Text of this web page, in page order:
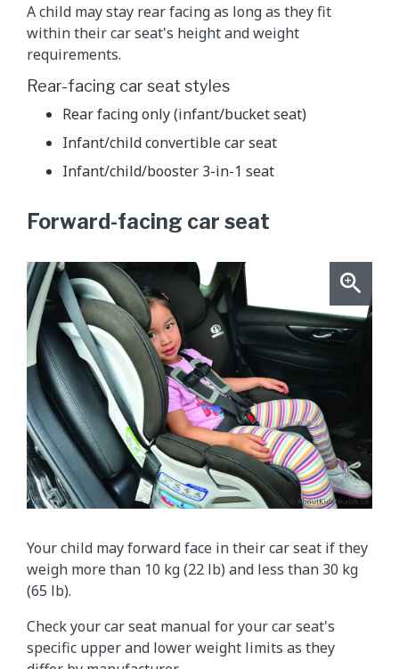
A child may stay rear facing as long as they fit
within their car seat's height and weight
requirements.
Rear-facing car seat styles
Rear facing only (infant/bucket seat)
Infant/child convertible car seat
Infant/child/booster 3-in-1 seat
Forward-facing car seat
Your child may forward face in their car seat if they
weigh more than 10 kg (22 lb) and less than 30 kg
(65 lb).
Check your car seat manual for your car seat's
specific upper and lower weight limits as they